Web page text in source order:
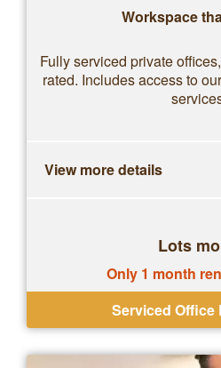
Workspace
Fully serviced private
rated. Includes access to
View more details
Lots
Only 1 month
Serviced Office